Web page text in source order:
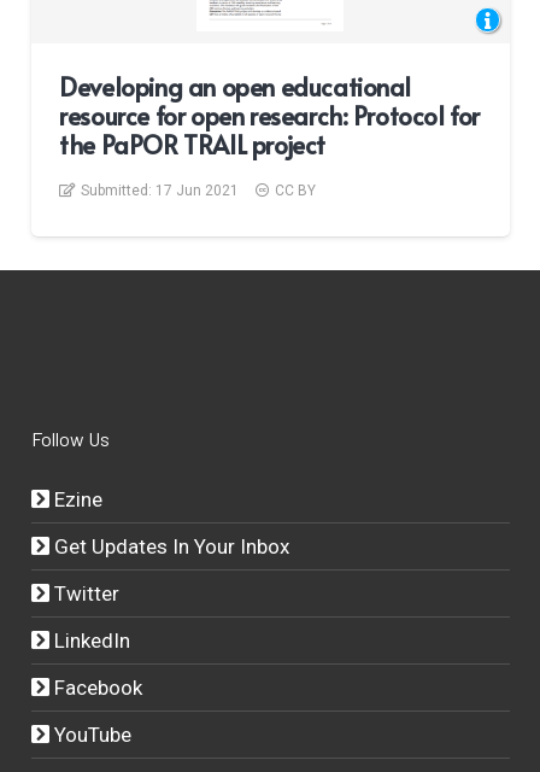
Developing an open educational
resource for open research: Protocol for
the PaPOR TRAIL project
Submitted: 17 Jun 2021 CC BY
Follow Us
Ezine
Get Updates In Your Inbox
Twitter
LinkedIn
Facebook
YouTube